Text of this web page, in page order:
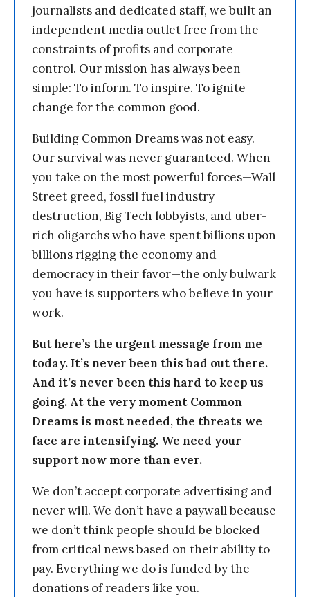
journalists and dedicated staff, we built an
independent media outlet free from the
constraints of profits and corporate
control. Our mission has always been
simple: To inform. To inspire. To ignite
change for the common good.
Building Common Dreams was not easy.
Our survival was never guaranteed. When
you take on the most powerful forces—Wall
Street greed, fossil fuel industry
destruction, Big Tech lobbyists, and uber-
rich oligarchs who have spent billions upon
billions rigging the economy and
democracy in their favor—the only bulwark
you have is supporters who believe in your
work.
But here’s the urgent message from me
today. It’s never been this bad out there.
And it’s never been this hard to keep us
going. At the very moment Common
Dreams is most needed, the threats we
face are intensifying. We need your
support now more than ever.
We don’t accept corporate advertising and
never will. We don’t have a paywall because
we don’t think people should be blocked
from critical news based on their ability to
pay. Everything we do is funded by the
donations of readers like you.